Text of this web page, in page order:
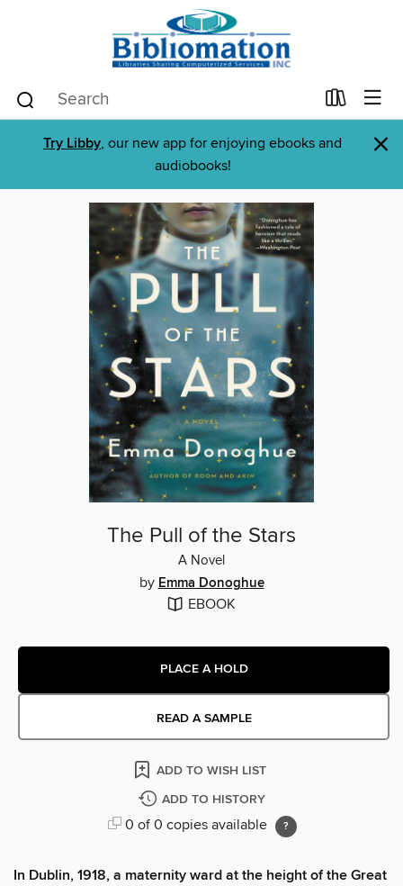
Try Libby, our new app for enjoying ebooks and
audiobooks!
×
The Pull of the Stars
A Novel
by Emma Donoghue
EBOOK
PLACE A HOLD
READ A SAMPLE
ADD TO WISH LIST
ADD TO HISTORY
0 of 0 copies available
In Dublin, 1918, a maternity ward at the height of the Great